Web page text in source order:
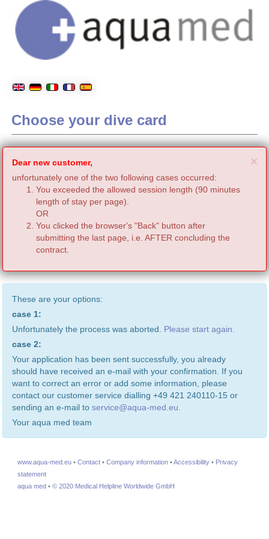
Choose your dive card
×
Dear new customer,
unfortunately one of the two following cases occurred:
You exceeded the allowed session length (90 minutes
length of stay per page).
OR
You clicked the browser's "Back" button after
submitting the last page, i.e. AFTER concluding the
contract.
These are your options:
case 1:
Unfortunately the process was aborted. Please start again.
case 2:
Your application has been sent successfully, you already
should have received an e-mail with your confirmation. If you
want to correct an error or add some information, please
contact our customer service dialling +49 421 240110-15 or
sending an e-mail to service@aqua-med.eu.
Your aqua med team
www.aqua-med.eu • Contact • Company information •Accessibility • Privacy
statement
aqua med • © 2020 Medical Helpline Worldwide GmbH